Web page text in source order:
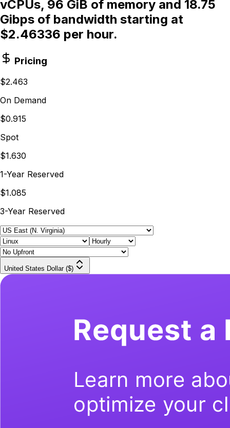
vCPUs, 96 GiB of memory and 18.75
Gibps of bandwidth starting at
$2.46336 per hour.
Pricing
$2.463
On Demand
$0.915
Spot
$1.630
1-Year Reserved
$1.085
3-Year Reserved
United States Dollar ($)